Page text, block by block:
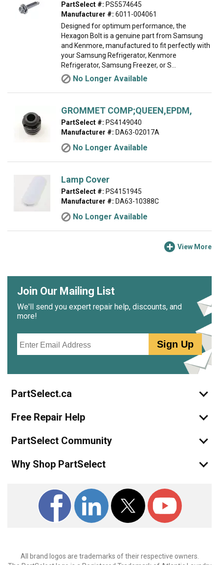
PartSelect #: PS5574645
Manufacturer #: 6011-004061
Designed for optimum performance, the
Hexagon Bolt is a genuine part from Samsung
and Kenmore, manufactured to fit perfectly with
your Samsung Refrigerator, Kenmore
Refrigerator, Samsung Freezer, or S...
No Longer Available
GROMMET COMP;QUEEN,EPDM,
PartSelect #: PS4149040
Manufacturer #: DA63-02017A
No Longer Available
Lamp Cover
PartSelect #: PS4151945
Manufacturer #: DA63-10388C
No Longer Available
View More
Join Our Mailing List
We'll send you expert repair help, discounts, and
more!
Sign Up
PartSelect.ca
Free Repair Help
PartSelect Community
Why Shop PartSelect
All brand logos are trademarks of their respective owners.